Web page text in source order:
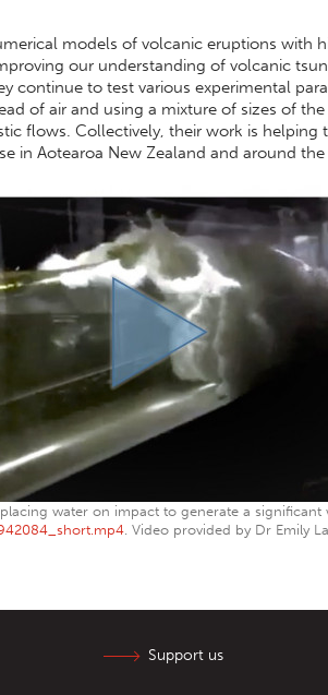
models of volcanic eruptions with
our understanding of volcanic
continue to test various experimental
of air and using a mixture of sizes of
flows. Collectively, their work is helping
in Aotearoa New Zealand and around
water on impact to generate a significant
. Video provided by Dr Emily
Support us